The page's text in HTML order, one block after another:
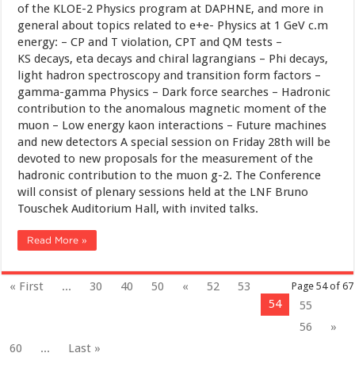
of the KLOE-2 Physics program at DAPHNE, and more in
general about topics related to e+e- Physics at 1 GeV c.m
energy: – CP and T violation, CPT and QM tests –
KS decays, eta decays and chiral lagrangians – Phi decays,
light hadron spectroscopy and transition form factors –
gamma-gamma Physics – Dark force searches – Hadronic
contribution to the anomalous magnetic moment of the
muon – Low energy kaon interactions – Future machines
and new detectors A special session on Friday 28th will be
devoted to new proposals for the measurement of the
hadronic contribution to the muon g-2. The Conference
will consist of plenary sessions held at the LNF Bruno
Touschek Auditorium Hall, with invited talks.
Read More »
Page 54 of 67
« First ... 30 40 50 « 52
53
54
55
56
»
60
... Last »